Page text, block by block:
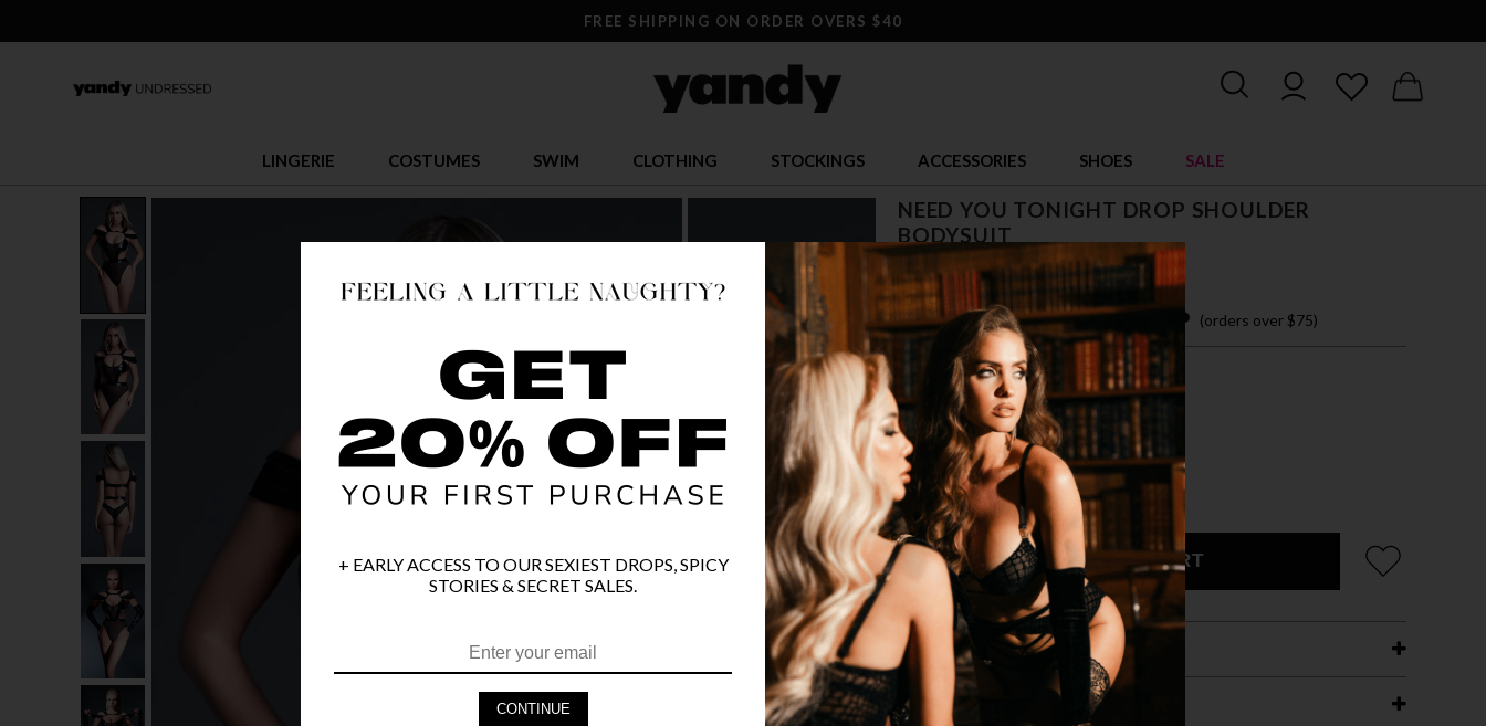
FREE SHIPPING ON ORDER OVERS $40
LINGERIE COSTUMES SWIM CLOTHING STOCKINGS ACCESSORIES SHOES SALE
NEED YOU TONIGHT DROP SHOULDER
BODYSUIT
$ 24.28 $ 46.00
OR $6.07 x 4 easy payments with (orders over $75)
M L
COLOR BLACK
ADD TO CART
PRODUCT DETAILS
FAST SHIPPING
+ EARLY ACCESS TO OUR SEXIEST DROPS, SPICY
STORIES & SECRET SALES.
CONTINUE